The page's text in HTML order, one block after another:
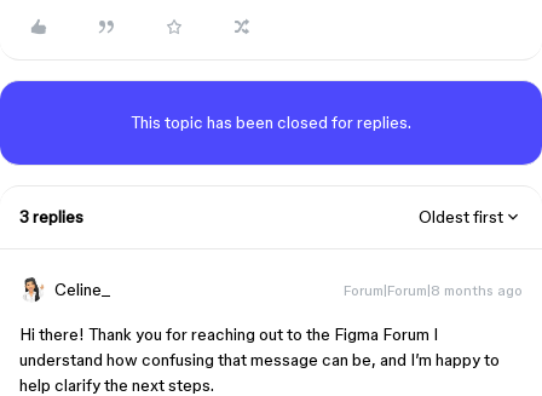
This topic has been closed for replies.
3 replies Oldest first
Celine_ Forum|Forum|8 months ago
Hi there! Thank you for reaching out to the Figma Forum I
understand how confusing that message can be, and I’m happy to
help clarify the next steps.